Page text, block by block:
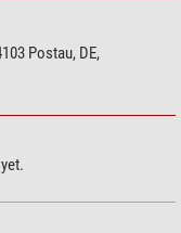
Postau, DE,